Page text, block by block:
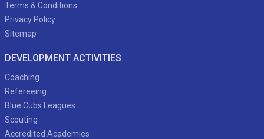
Terms & Conditions
Privacy Policy
Sitemap
DEVELOPMENT ACTIVITIES
Coaching
Refereeing
Blue Cubs Leagues
Scouting
Accredited Academies